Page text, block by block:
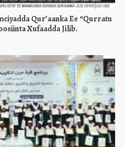
Qur’aanka Ee “Qurratu
Xufaadda Jilib.